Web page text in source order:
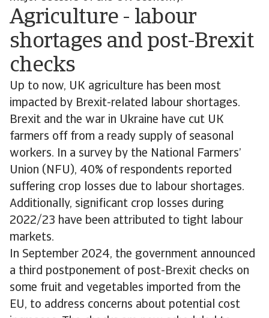
Agriculture - labour
shortages and post-Brexit
checks
Up to now, UK agriculture has been most
impacted by Brexit-related labour shortages.
Brexit and the war in Ukraine have cut UK
farmers off from a ready supply of seasonal
workers. In a survey by the National Farmers’
Union (NFU), 40% of respondents reported
suffering crop losses due to labour shortages.
Additionally, significant crop losses during
2022/23 have been attributed to tight labour
markets.
In September 2024, the government announced
a third postponement of post-Brexit checks on
some fruit and vegetables imported from the
EU, to address concerns about potential cost